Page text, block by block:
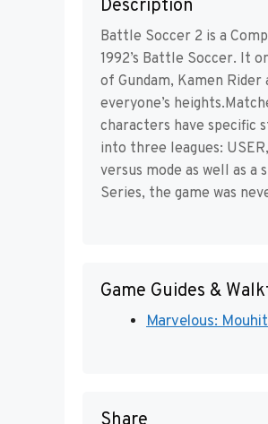
Description
Battle Soccer 2 is a
1992’s Battle Soccer. It
of Gundam, Kamen
everyone’s
characters have specific
into three leagues:
versus mode as well as
Series, the game was
Game Guides &
Marvelous: